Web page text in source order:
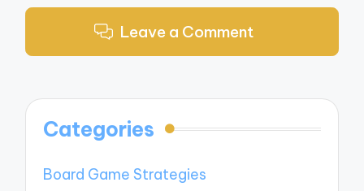
Leave a Comment
Categories
Board Game Strategies